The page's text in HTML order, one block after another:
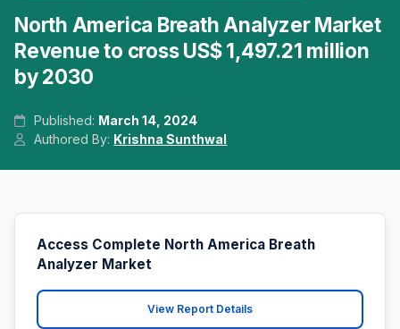
North America Breath Analyzer Market
Revenue to cross US$ 1,497.21 million
by 2030
Published: March 14, 2024
Authored By: Krishna Sunthwal
Access Complete North America Breath
Analyzer Market
View Report Details